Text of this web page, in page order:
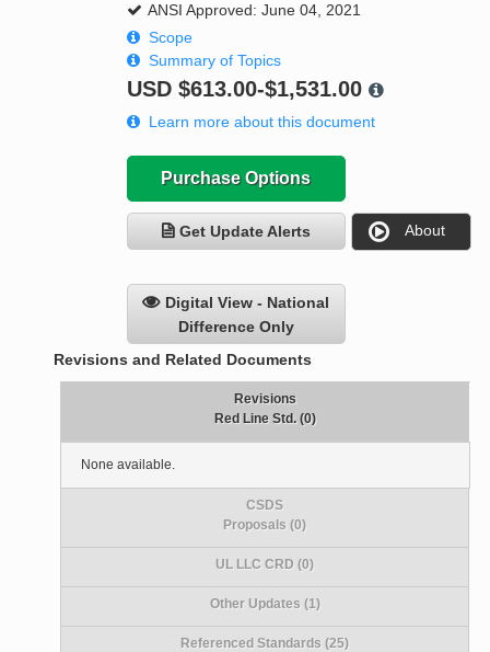
ANSI Approved: June 04, 2021
Scope
Summary of Topics
USD $613.00-$1,531.00
Learn more about this document
Purchase Options
Get Update Alerts About
Digital View - National
Difference Only
Revisions and Related Documents
Revisions
Red Line Std. (0)
None available.
CSDS
Proposals (0)
UL LLC CRD (0)
Other Updates (1)
Referenced Standards (25)